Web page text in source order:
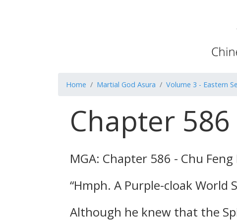
Home Martial God Asura Volume 3 - Eastern
Chapter
MGA: Chapter 586 - Chu
“Hmph. A Purple-cloak World
Although he knew that the